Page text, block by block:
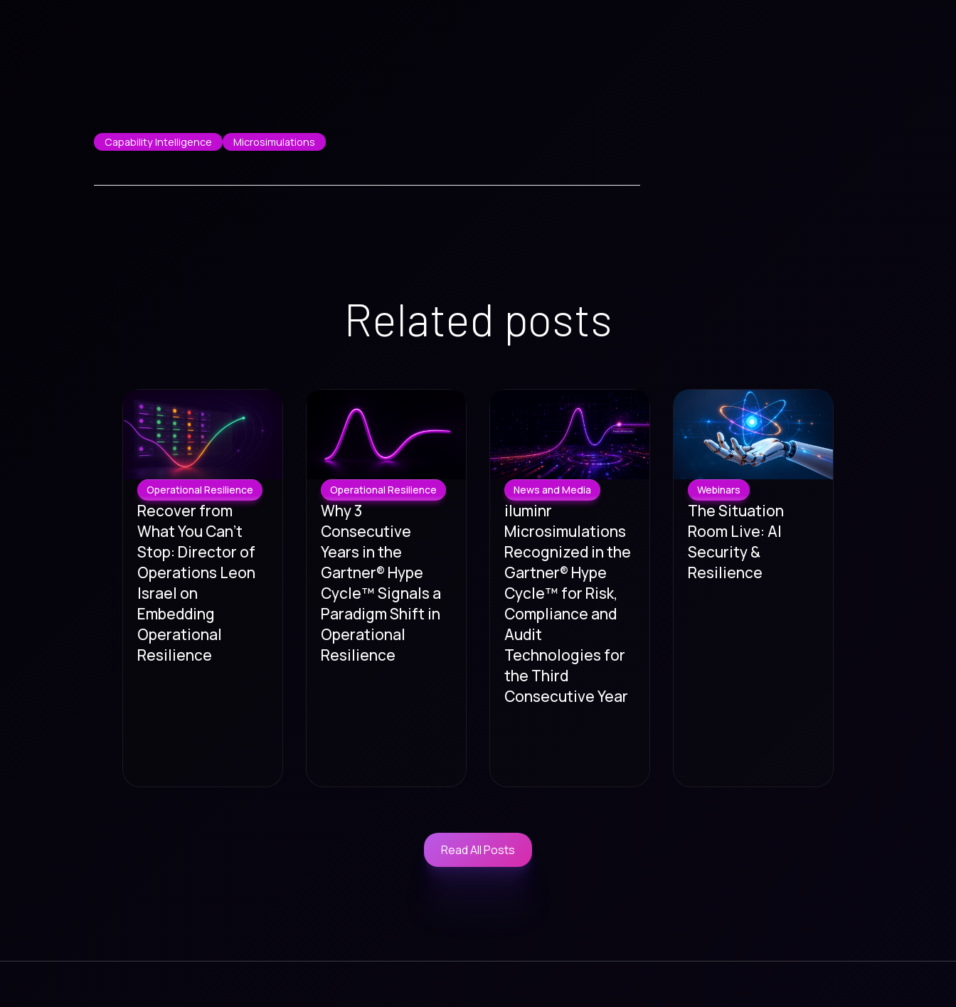
Capability Intelligence Microsimulations
Related posts
Operational Resilience
Recover from
What You Can't
Stop: Director of
Operations Leon
Israel on
Embedding
Operational
Resilience
Operational Resilience
Why 3
Consecutive
Years in the
Gartner® Hype
Cycle™ Signals a
Paradigm Shift in
Operational
Resilience
News and Media
iluminr
Microsimulations
Recognized in the
Gartner® Hype
Cycle™ for Risk,
Compliance and
Audit
Technologies for
the Third
Consecutive Year
Webinars
The Situation
Room Live: AI
Security &
Resilience
Read All Posts
Read All Posts